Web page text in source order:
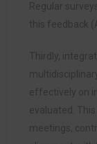
Regular
this feedback
Thirdly,
effectively on
evaluated.
meetings,